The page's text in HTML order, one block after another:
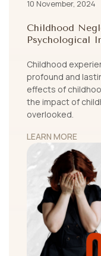
10 November, 2024
Childhood
Psychological
Childhood
profound and
effects of
the impact of
overlooked.
LEARN MORE